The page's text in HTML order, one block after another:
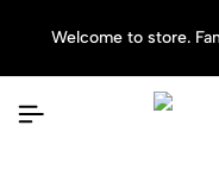
Welcome to store.